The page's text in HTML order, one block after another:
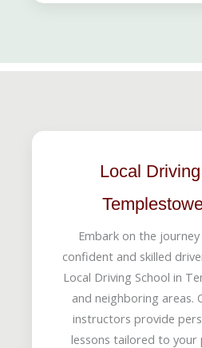
Local
Embark on the
confident and skilled
Local Driving School in
and neighboring areas.
instructors provide
lessons tailored to your